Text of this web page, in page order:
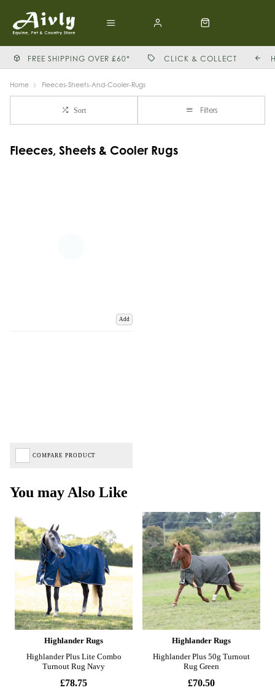
FREE SHIPPING OVER £60* CLICK & COLLECT
Home Fleeces-Sheets-And-Cooler-Rugs
Sort Filters
Fleeces, Sheets & Cooler Rugs
Add
COMPARE PRODUCT